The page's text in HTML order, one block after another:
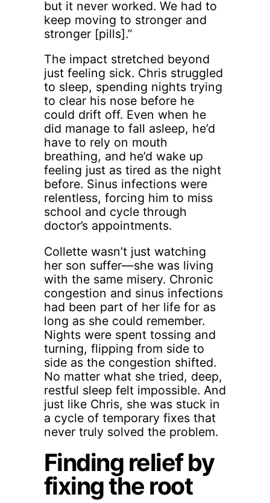
but it never worked. We had to
keep moving to stronger and
stronger [pills].”
The impact stretched beyond
just feeling sick. Chris struggled
to sleep, spending nights trying
to clear his nose before he
could drift off. Even when he
did manage to fall asleep, he’d
have to rely on mouth
breathing, and he’d wake up
feeling just as tired as the night
before. Sinus infections were
relentless, forcing him to miss
school and cycle through
doctor’s appointments.
Collette wasn’t just watching
her son suffer—she was living
with the same misery. Chronic
congestion and sinus infections
had been part of her life for as
long as she could remember.
Nights were spent tossing and
turning, flipping from side to
side as the congestion shifted.
No matter what she tried, deep,
restful sleep felt impossible. And
just like Chris, she was stuck in
a cycle of temporary fixes that
never truly solved the problem.
Finding relief by
fixing the root